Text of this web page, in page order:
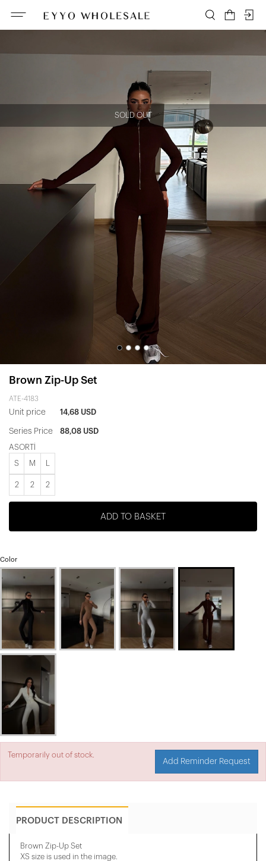
SOLD OUT
Brown Zip-Up Set
ATE-4183
Unit price 14,68 USD
Series Price 88,08 USD
ASORTİ
S M
2 2 2
ADD TO BASKET
Color
Temporarily out of stock.
Add Reminder Request
PRODUCT DESCRIPTION
Brown Zip-Up Set
XS size is used in the image.